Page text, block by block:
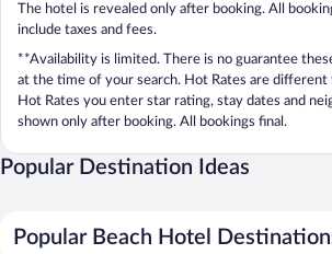
The hotel is revealed only after booking. All
include taxes and fees.
**Availability is limited. There is no guarantee
at the time of your search. Hot Rates are
Hot Rates you enter star rating, stay dates and
shown only after booking. All bookings final.
Popular Destination Ideas
Popular Beach Hotel